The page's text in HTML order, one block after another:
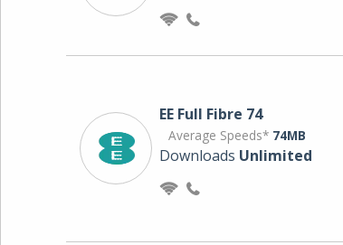
EE Full Fibre 74
Average Speeds* 74MB
Downloads Unlimited